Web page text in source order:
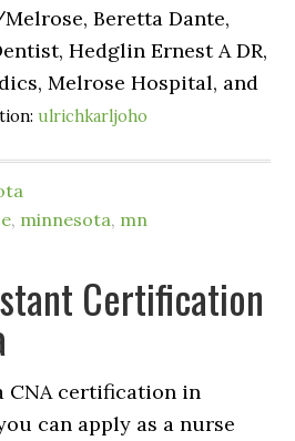
Beretta Dante,
Hedglin Ernest A DR,
Melrose Hospital, and
ulrichkarljoho
, minnesota, mn
Certification
CNA certification in
can apply as a nurse